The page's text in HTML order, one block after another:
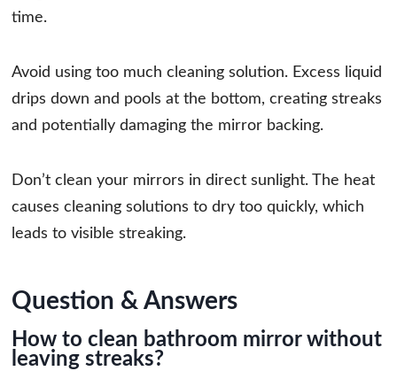
time.
Avoid using too much cleaning solution. Excess liquid
drips down and pools at the bottom, creating streaks
and potentially damaging the mirror backing.
Don’t clean your mirrors in direct sunlight. The heat
causes cleaning solutions to dry too quickly, which
leads to visible streaking.
Question & Answers
How to clean bathroom mirror without
leaving streaks?